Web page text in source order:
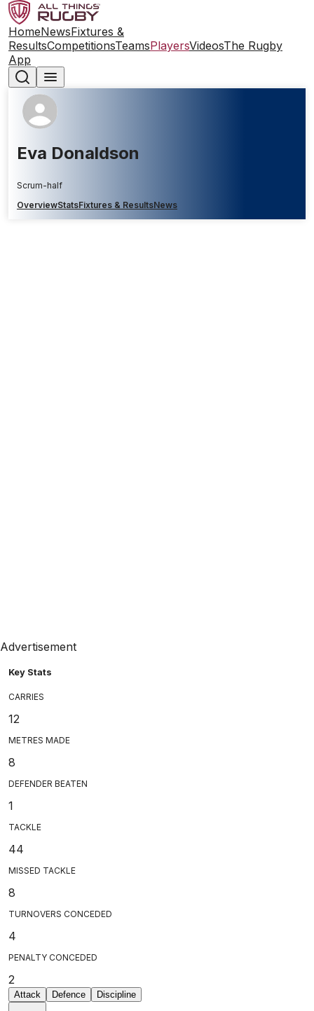
HomeNewsFixtures &
ResultsCompetitionsTeamsPlayersVideosThe Rugby
App
Eva Donaldson
Scrum-half
OverviewStatsFixtures & ResultsNews
Advertisement
Key Stats
CARRIES
12
METRES MADE
8
DEFENDER BEATEN
1
TACKLE
44
MISSED TACKLE
8
TURNOVERS CONCEDED
4
PENALTY CONCEDED
2
Attack Defence Discipline